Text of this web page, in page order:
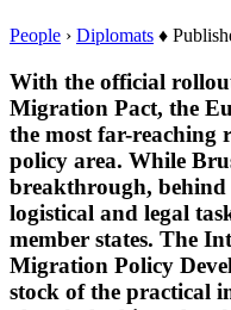
People › Diplomats ♦
With the official
Migration Pact, the
the most far-reaching
policy area. While
breakthrough, behind
logistical and legal
member states. The
Migration Policy
stock of the practical